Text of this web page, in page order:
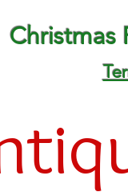
Christmas